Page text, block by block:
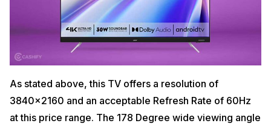
As stated above, this TV offers a resolution of
3840×2160 and an acceptable Refresh Rate of 60Hz
at this price range. The 178 Degree wide viewing angle